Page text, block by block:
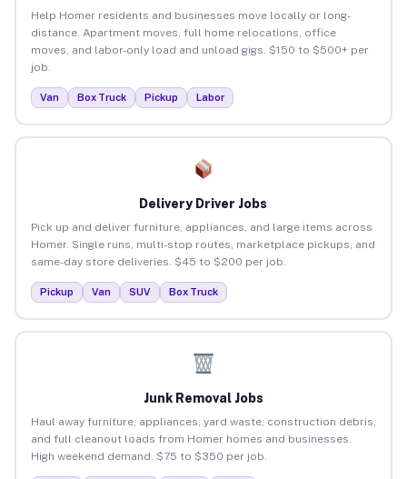
Help Homer residents and businesses move locally or long-
distance. Apartment moves, full home relocations, office
moves, and labor-only load and unload gigs. $150 to $500+ per
job.
Van Box Truck Pickup Labor
Delivery Driver Jobs
Pick up and deliver furniture, appliances, and large items across
Homer. Single runs, multi-stop routes, marketplace pickups, and
same-day store deliveries. $45 to $200 per job.
Pickup Van SUV Box Truck
Junk Removal Jobs
Haul away furniture, appliances, yard waste, construction debris,
and full cleanout loads from Homer homes and businesses.
High weekend demand. $75 to $350 per job.